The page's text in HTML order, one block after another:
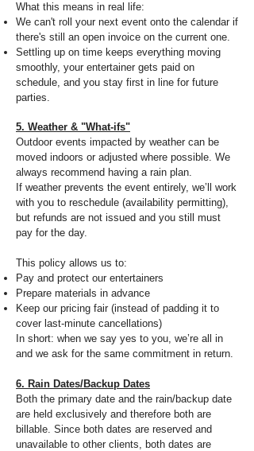
What this means in real life:
We can't roll your next event onto the calendar if
there's still an open invoice on the current one.
Settling up on time keeps everything moving
smoothly, your entertainer gets paid on
schedule, and you stay first in line for future
parties.
5. Weather & "What-ifs"
Outdoor events impacted by weather can be
moved indoors or adjusted where possible. We
always recommend having a rain plan.
If weather prevents the event entirely, we’ll work
with you to reschedule (availability permitting),
but refunds are not issued and you still must
pay for the day.
This policy allows us to:
Pay and protect our entertainers
Prepare materials in advance
Keep our pricing fair (instead of padding it to
cover last-minute cancellations)
In short: when we say yes to you, we’re all in
and we ask for the same commitment in return.
6. Rain Dates/Backup Dates
Both the primary date and the rain/backup date
are held exclusively and therefore both are
billable. Since both dates are reserved and
unavailable to other clients, both dates are